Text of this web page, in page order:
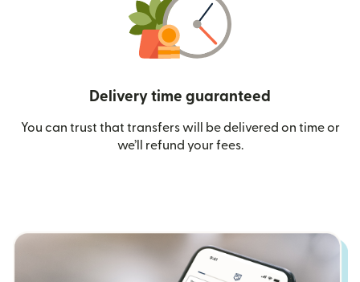
Delivery time guaranteed
You can trust that transfers will be delivered on time or
we’ll refund your fees.